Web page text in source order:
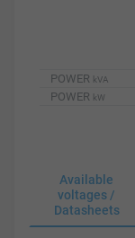
POWER kVA
POWER kW
Available
voltages /
Datasheets